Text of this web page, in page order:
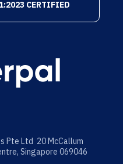
CERTIFIED
Pte Ltd 20 McCallum
Singapore 069046